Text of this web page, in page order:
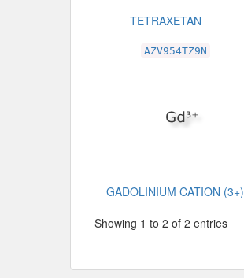
TETRAXETAN
AZV954TZ9N
GADOLINIUM CATION (3+)
Showing 1 to 2 of 2 entries